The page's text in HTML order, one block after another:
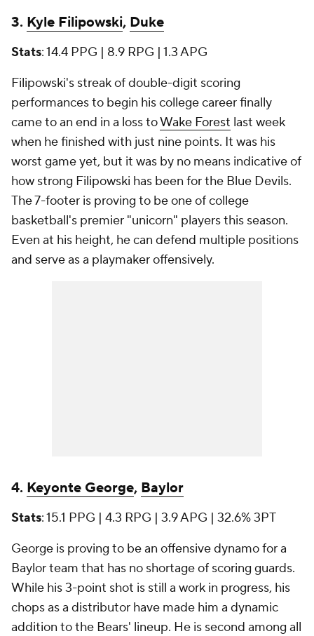
3. Kyle Filipowski, Duke
Stats: 14.4 PPG | 8.9 RPG | 1.3 APG
Filipowski's streak of double-digit scoring
performances to begin his college career finally
came to an end in a loss toWake Forest last week
when he finished with just nine points. It was his
worst game yet, but it was by no means indicative of
how strong Filipowski has been for the Blue Devils.
The 7-footer is proving to be one of college
basketball's premier "unicorn" players this season.
Even at his height, he can defend multiple positions
and serve as a playmaker offensively.
4. Keyonte George, Baylor
Stats: 15.1 PPG | 4.3 RPG | 3.9 APG | 32.6% 3PT
George is proving to be an offensive dynamo for a
Baylor team that has no shortage of scoring guards.
While his 3-point shot is still a work in progress, his
chops as a distributor have made him a dynamic
addition to the Bears' lineup. He is second among all